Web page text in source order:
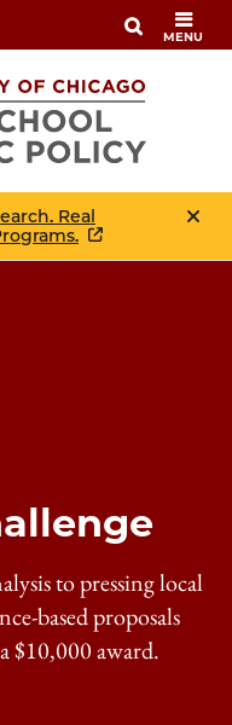
MENU
Real
to pressing local
based proposals
$10,000 award.